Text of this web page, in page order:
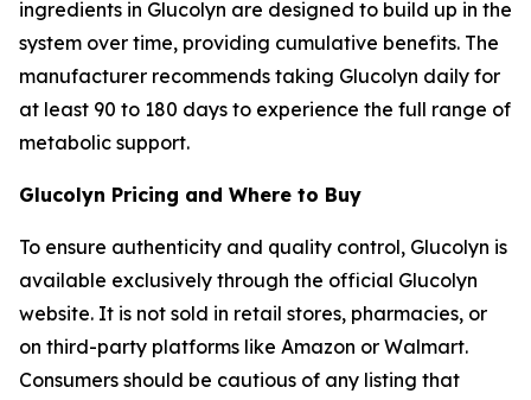
ingredients in Glucolyn are designed to build up in the
system over time, providing cumulative benefits. The
manufacturer recommends taking Glucolyn daily for
at least 90 to 180 days to experience the full range of
metabolic support.
Glucolyn Pricing and Where to Buy
To ensure authenticity and quality control, Glucolyn is
available exclusively through the official Glucolyn
website. It is not sold in retail stores, pharmacies, or
on third-party platforms like Amazon or Walmart.
Consumers should be cautious of any listing that